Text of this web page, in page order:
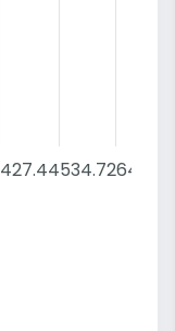
427.44534.72642